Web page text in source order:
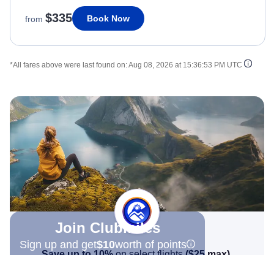
from $335 Book Now
*All fares above were last found on:Aug 08, 2026 at 15:36:53 PM UTC
Join Clubmiles
Sign up and get$10worth of points